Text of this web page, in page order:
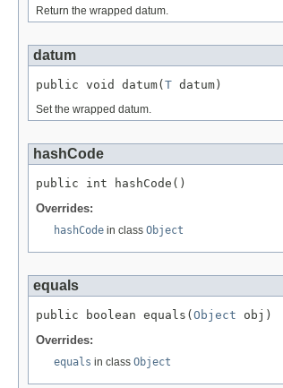
Return the wrapped datum.
datum
public void datum( T datum)
Set the wrapped datum.
hashCode
public int hashCode()
Overrides:
hashCode in class Object
equals
public boolean equals(Object obj)
Overrides:
equals in class Object